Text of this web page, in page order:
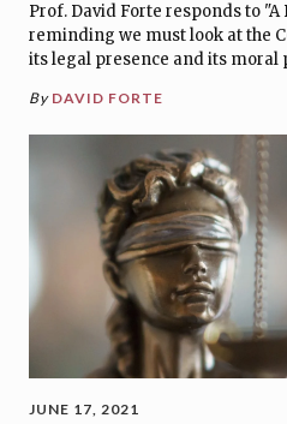
Prof. David Forte responds to
reminding we must look at the
its legal presence and its moral
By DAVID FORTE
JUNE 17, 2021